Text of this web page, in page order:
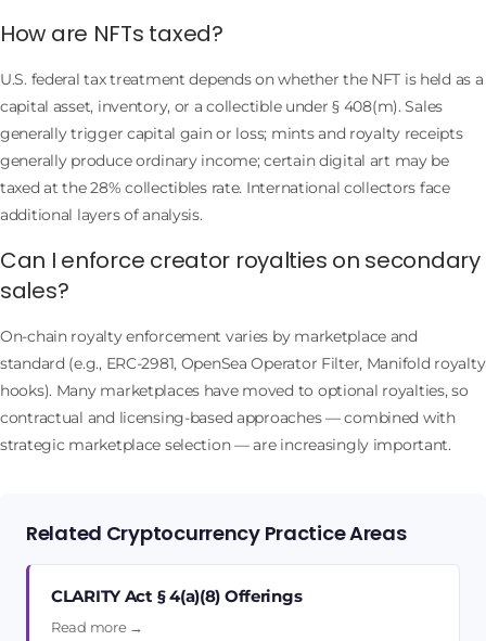
How are NFTs taxed?
U.S. federal tax treatment depends on whether the NFT is held as a
capital asset, inventory, or a collectible under § 408(m). Sales
generally trigger capital gain or loss; mints and royalty receipts
generally produce ordinary income; certain digital art may be
taxed at the 28% collectibles rate. International collectors face
additional layers of analysis.
Can I enforce creator royalties on secondary
sales?
On-chain royalty enforcement varies by marketplace and
standard (e.g., ERC-2981, OpenSea Operator Filter, Manifold royalty
hooks). Many marketplaces have moved to optional royalties, so
contractual and licensing-based approaches — combined with
strategic marketplace selection — are increasingly important.
Related Cryptocurrency Practice Areas
CLARITY Act § 4(a)(8) Offerings
Read more →